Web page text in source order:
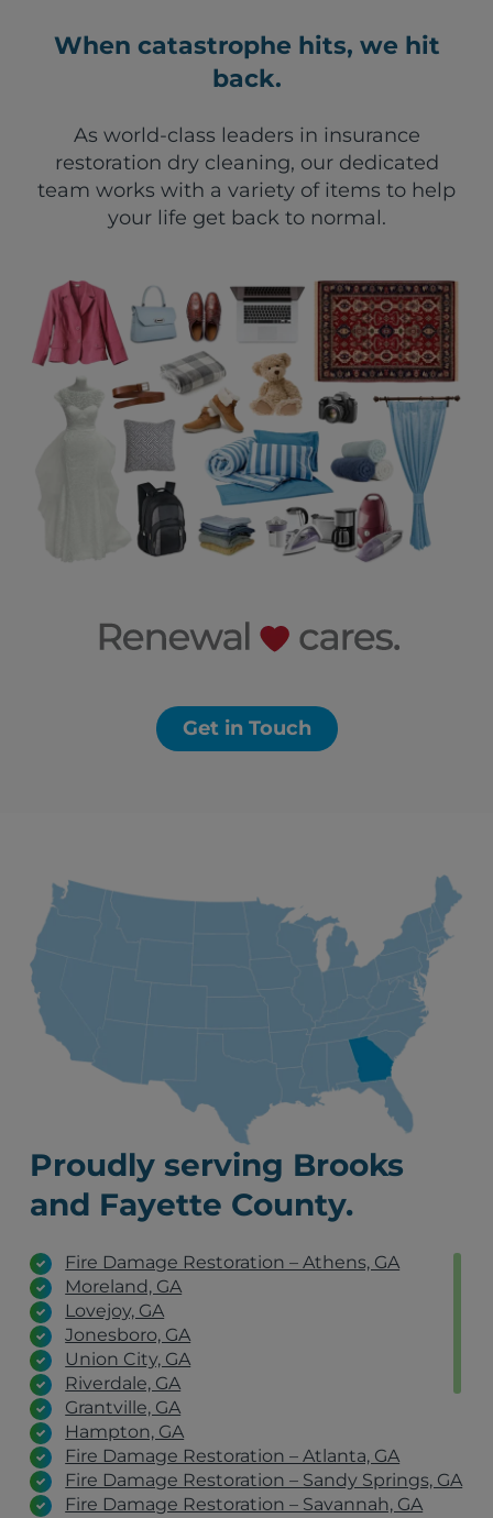
When catastrophe hits, we hit
back.
As world-class leaders in insurance
restoration dry cleaning, our dedicated
team works with a variety of items to help
your life get back to normal.
Get in Touch
Proudly serving Brooks
and Fayette County.
Fire Damage Restoration – Athens, GA
Moreland, GA
Lovejoy, GA
Jonesboro, GA
Union City, GA
Riverdale, GA
Grantville, GA
Hampton, GA
Fire Damage Restoration – Atlanta, GA
Fire Damage Restoration – Sandy Springs, GA
Fire Damage Restoration – Savannah, GA